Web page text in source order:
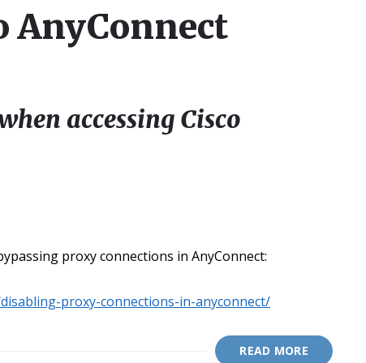
AnyConnect
accessing Cisco
proxy connections in AnyConnect:
proxy-connections-in-anyconnect/
READ MORE